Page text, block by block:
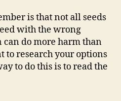
is that not all seeds
with the wrong
do more harm than
to research your options
to do this is to read the